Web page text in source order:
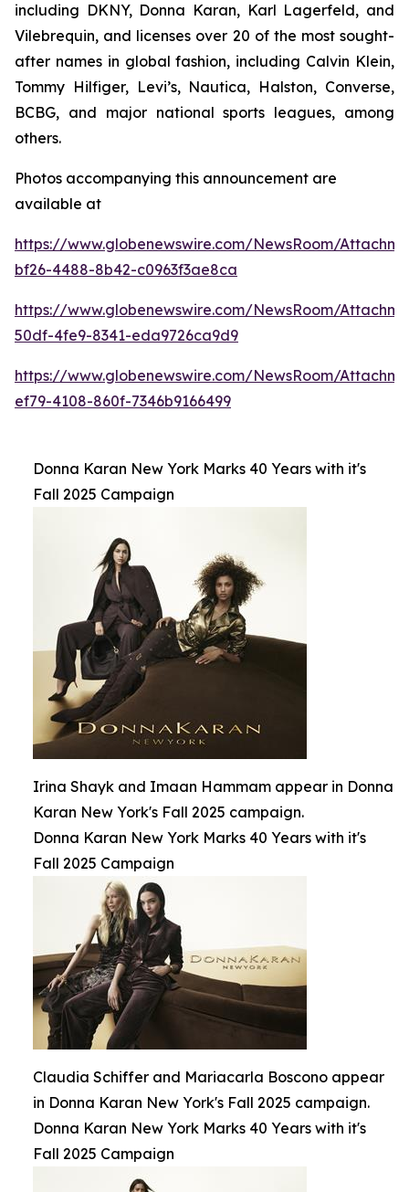
including DKNY, Donna Karan, Karl Lagerfeld, and
Vilebrequin, and licenses over 20 of the most sought-
after names in global fashion, including Calvin Klein,
Tommy Hilfiger, Levi’s, Nautica, Halston, Converse,
BCBG, and major national sports leagues, among
others.
Photos accompanying this announcement are
available at
https://www.globenewswire.com/NewsRoom/
bf26-4488-8b42-c0963f3ae8ca
https://www.globenewswire.com/NewsRoom/
50df-4fe9-8341-eda9726ca9d9
https://www.globenewswire.com/NewsRoom/
ef79-4108-860f-7346b9166499
Donna Karan New York Marks 40 Years with it's
Fall 2025 Campaign
Irina Shayk and Imaan Hammam appear in Donna
Karan New York's Fall 2025 campaign.
Donna Karan New York Marks 40 Years with it's
Fall 2025 Campaign
Claudia Schiffer and Mariacarla Boscono appear
in Donna Karan New York's Fall 2025 campaign.
Donna Karan New York Marks 40 Years with it's
Fall 2025 Campaign